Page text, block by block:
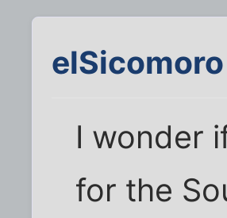
elSicomoro
I wonder
for the